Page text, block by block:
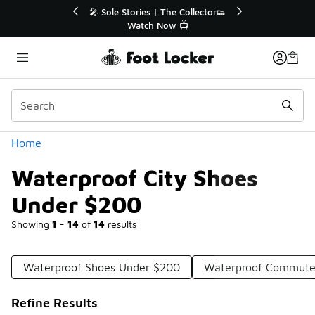
🛍️ Buy Online, Pick-Up In Store 🚗
Get Your Order Today
Home
Waterproof City Shoes
Under $200
Showing 1 - 14 of 14 results
Categories
Waterproof Shoes Under $200 Waterproof
Refine Results